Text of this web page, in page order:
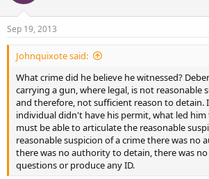
Sep 19, 2013
Johnquixote said:
What crime did he believe he witnessed?
carrying a gun, where legal, is not reasonable
and therefore, not sufficient reason to detain.
individual didn't have his permit, what led him
must be able to articulate the reasonable
reasonable suspicion of a crime there was no
there was no authority to detain, there was
questions or produce any ID.